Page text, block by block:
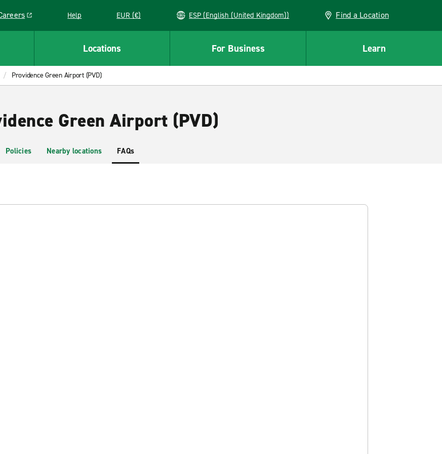
opens in a new window
Help EUR (€) ESP (English (United Kingdom)) Find a Location
Locations For Business Learn
Providence Green Airport (PVD)
Green Airport (PVD)
Policies Nearby locations FAQs